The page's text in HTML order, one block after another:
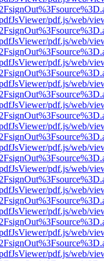
pdf.js/web/
pdf.js/web/
pdf.js/web/
pdf.js/web/
pdf.js/web/
pdf.js/web/
pdf.js/web/
pdf.js/web/
pdf.js/web/
pdf.js/web/
pdf.js/web/
pdf.js/web/